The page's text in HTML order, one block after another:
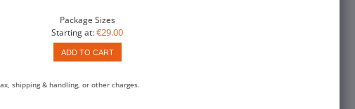
Package Sizes
Starting at:€29.00
ADD TO CART
shipping & handling, or other charges.